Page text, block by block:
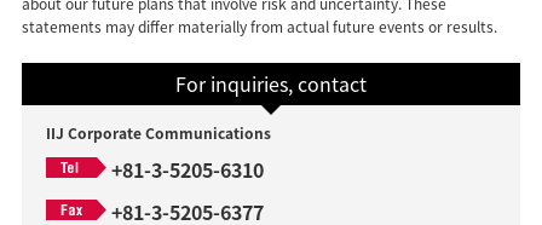
statements may differ materially from actual future events or results.
For inquiries, contact
IIJ Corporate Communications
+81-3-5205-6310
+81-3-5205-6377